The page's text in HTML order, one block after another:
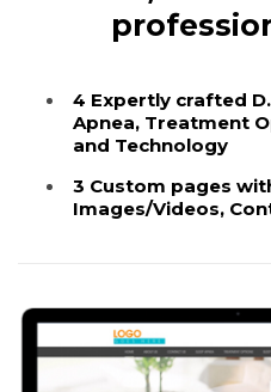
4 Expertly crafted
Apnea, Treatment
and Technology
3 Custom pages
Images/Videos,